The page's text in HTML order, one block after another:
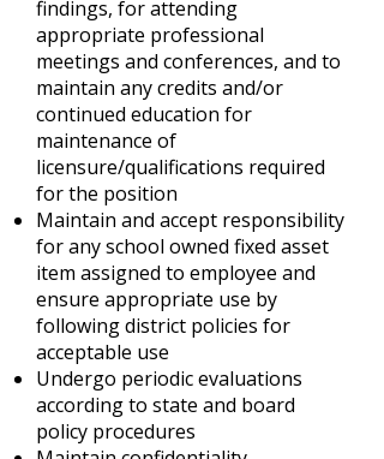
findings, for attending
appropriate professional
meetings and conferences, and to
maintain any credits and/or
continued education for
maintenance of
licensure/qualifications required
for the position
Maintain and accept responsibility
for any school owned fixed asset
item assigned to employee and
ensure appropriate use by
following district policies for
acceptable use
Undergo periodic evaluations
according to state and board
policy procedures